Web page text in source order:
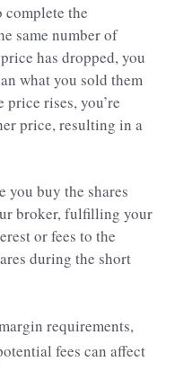
complete the
same number of
has dropped, you
what you sold them
rises, you’re
price, resulting in a
you buy the shares
broker, fulfilling your
or fees to the
during the short
requirements,
fees can affect